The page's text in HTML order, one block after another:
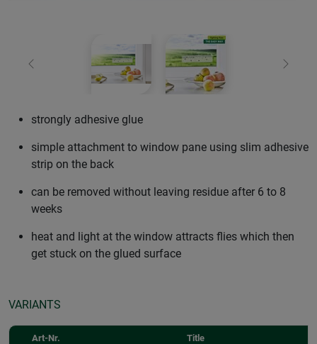
Previous Next
strongly adhesive glue
simple attachment to window pane using slim adhesive
strip on the back
can be removed without leaving residue after 6 to 8
weeks
heat and light at the window attracts flies which then
get stuck on the glued surface
VARIANTS
Art-Nr. Title